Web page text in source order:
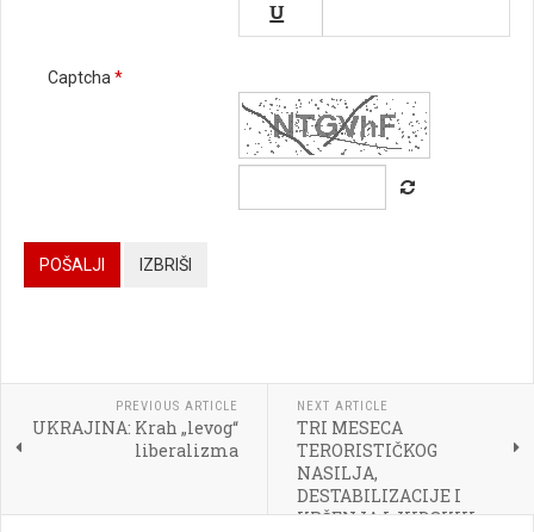




[BBCODE]
Captcha*
POŠALJI IZBRIŠI
PREVIOUS ARTICLE
UKRAJINA: Krah „levog“
liberalizma
NEXT ARTICLE
TRI MESECA
TERORISTIČKOG
NASILJA,
DESTABILIZACIJE I
KRŠENJA LJUDSKIH